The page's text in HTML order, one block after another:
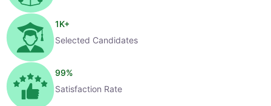
1K+
Selected Candidates
99%
Satisfaction Rate